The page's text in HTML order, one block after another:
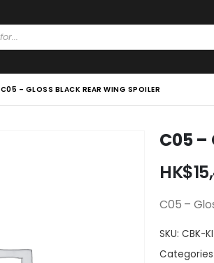
C05 – GLOSS BLACK REAR WING SPOILER
C05 –
HK$
C05 –
SKU: CBK-
Categories: